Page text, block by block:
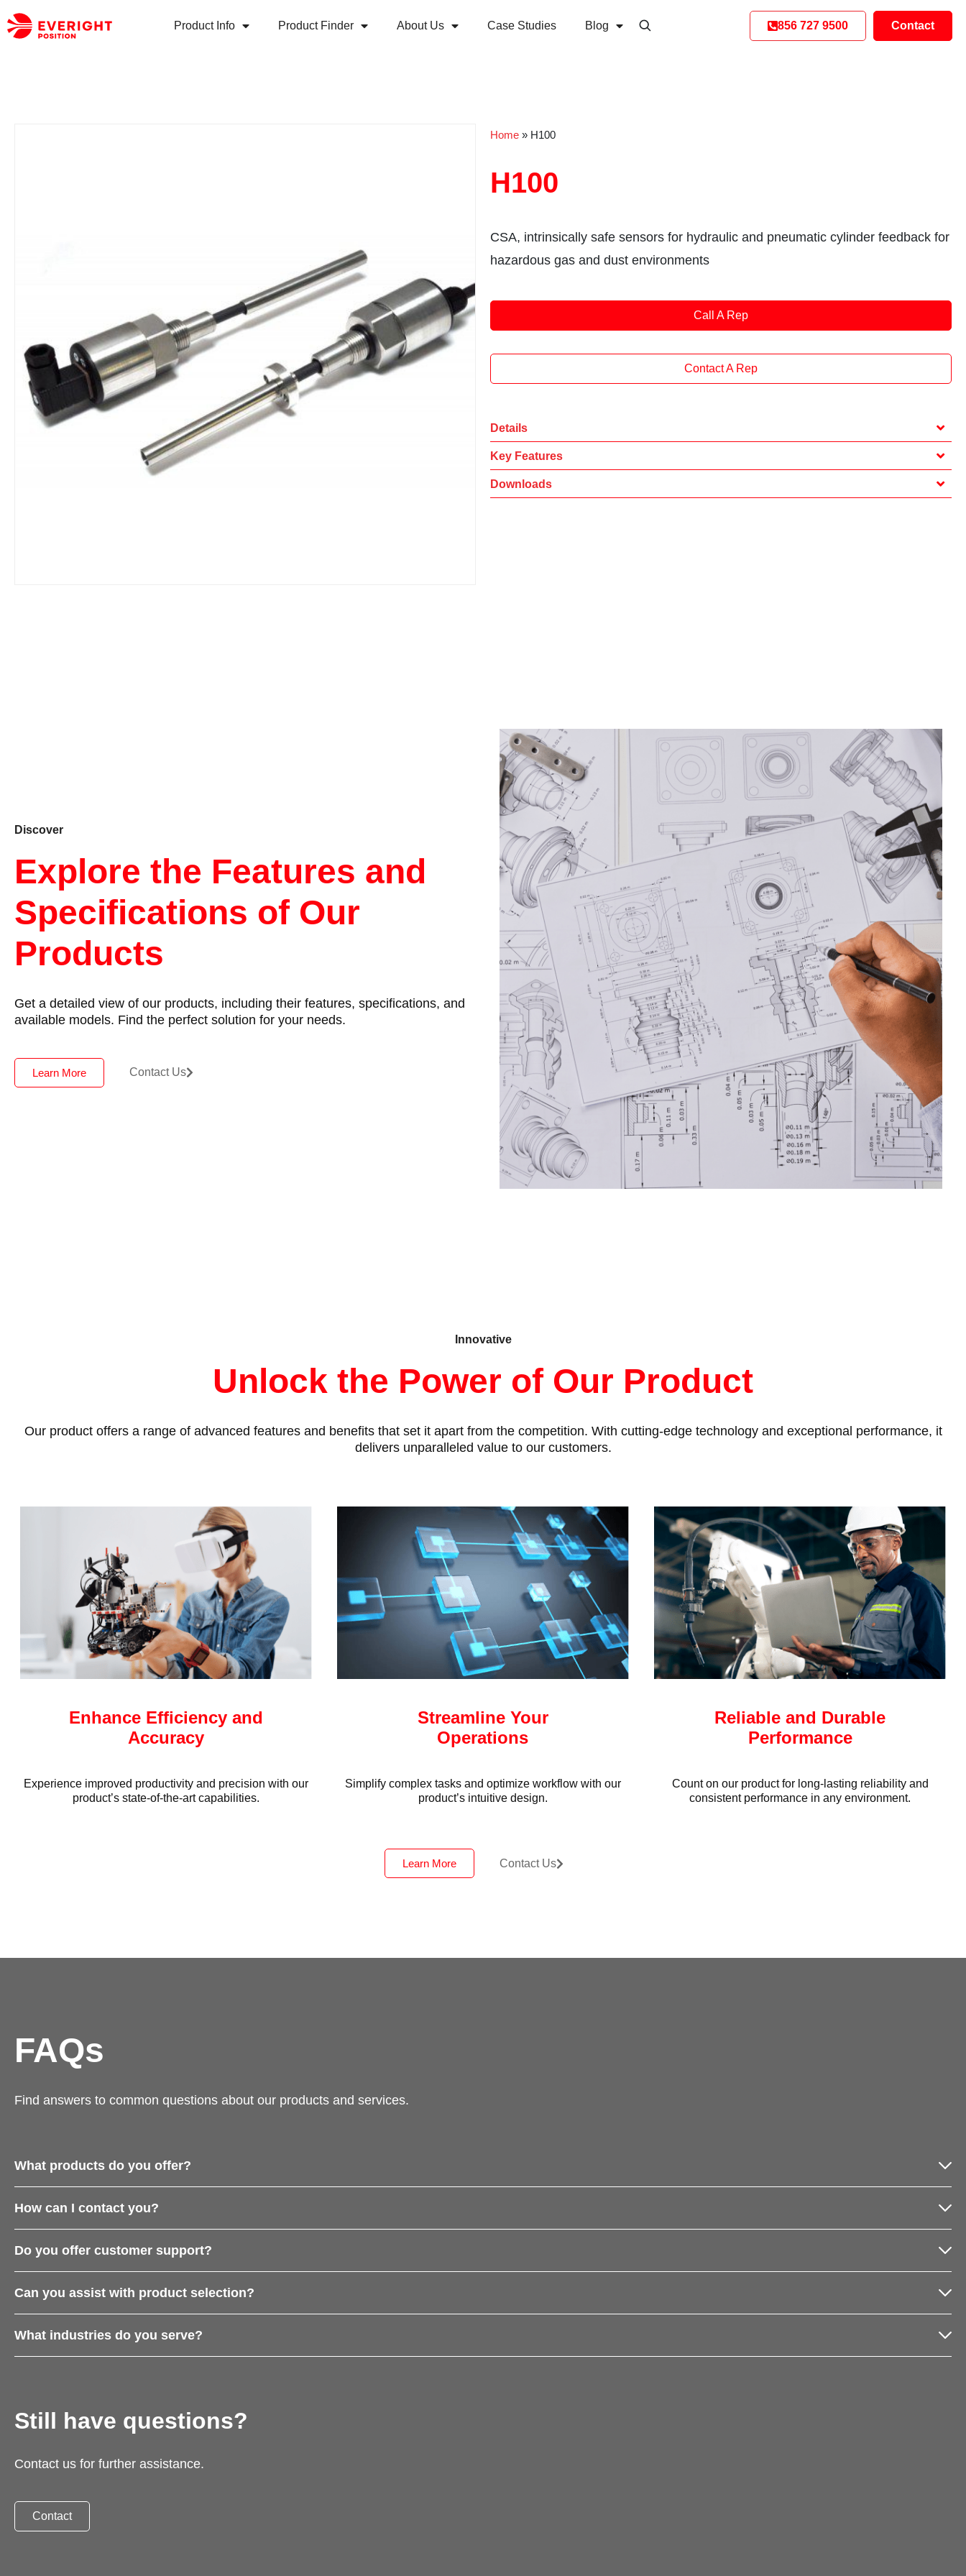
Product Info Product Finder About Us Case Studies Blog 856 727 9500 Contact
Home » H100
H100
CSA, intrinsically safe sensors for hydraulic and pneumatic cylinder feedback for
hazardous gas and dust environments
Call A Rep
Contact A Rep
Details
Key Features
Downloads
Discover
Explore the Features and
Specifications of Our
Products
Get a detailed view of our products, including their features, specifications, and
available models. Find the perfect solution for your needs.
Learn More Contact Us
Innovative
Unlock the Power of Our Product
Our product offers a range of advanced features and benefits that set it apart from the competition. With cutting-edge technology and exceptional performance, it
delivers unparalleled value to our customers.
Enhance Efficiency and
Accuracy
Experience improved productivity and precision with our
product’s state-of-the-art capabilities.
Streamline Your
Operations
Simplify complex tasks and optimize workflow with our
product’s intuitive design.
Reliable and Durable
Performance
Count on our product for long-lasting reliability and
consistent performance in any environment.
Learn More Contact Us
FAQs
Find answers to common questions about our products and services.
What products do you offer?
How can I contact you?
Do you offer customer support?
Can you assist with product selection?
What industries do you serve?
Still have questions?
Contact us for further assistance.
Contact